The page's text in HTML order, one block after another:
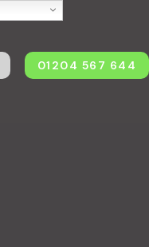
01204 567 644